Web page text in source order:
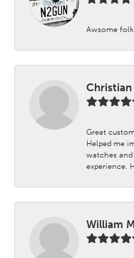
Awsome
Christian
Great
Helped me
watches
experience.
William